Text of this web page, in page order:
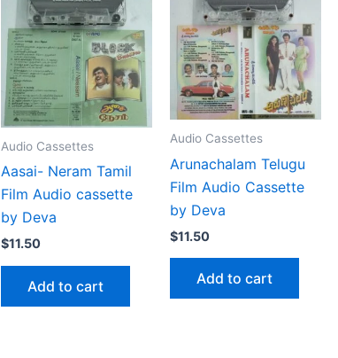
Audio Cassettes
Aasai- Neram Tamil
Film Audio cassette
by Deva
$11.50
Add to cart
Audio Cassettes
Arunachalam Telugu
Film Audio Cassette
by Deva
$11.50
Add to cart